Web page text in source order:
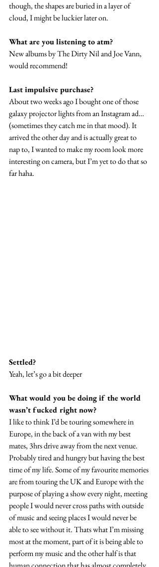
though, the shapes are buried in a layer of
cloud, I might be luckier later on.
What are you listening to atm?
New albums by The Dirty Nil and Joe Vann,
would recommend!
Last impulsive purchase?
About two weeks ago I bought one of those
galaxy projector lights from an Instagram ad…
(sometimes they catch me in that mood). It
arrived the other day and is actually great to
nap to, I wanted to make my room look more
interesting on camera, but I’m yet to do that so
far haha.
Settled?
Yeah, let’s go a bit deeper
What would you be doing if the world
wasn’t fucked right now?
I like to think I’d be touring somewhere in
Europe, in the back of a van with my best
mates, 3hrs drive away from the next venue.
Probably tired and hungry but having the best
time of my life. Some of my favourite memories
are from touring the UK and Europe with the
purpose of playing a show every night, meeting
people I would never cross paths with outside
of music and seeing places I would never be
able to see without it. Thats what I’m missing
most at the moment, part of it is being able to
perform my music and the other half is that